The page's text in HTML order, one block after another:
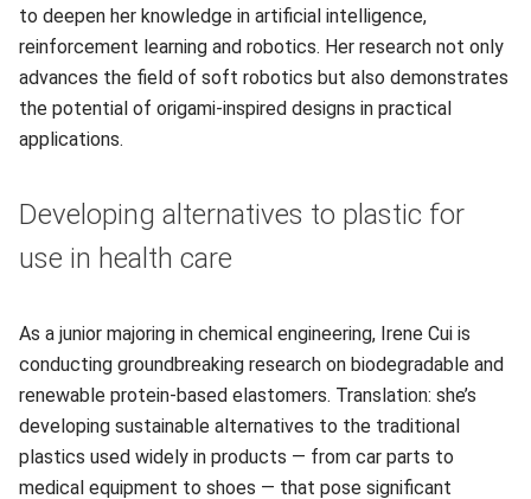
to deepen her knowledge in artificial intelligence,
reinforcement learning and robotics. Her research not only
advances the field of soft robotics but also demonstrates
the potential of origami-inspired designs in practical
applications.
Developing alternatives to plastic for
use in health care
As a junior majoring in chemical engineering, Irene Cui is
conducting groundbreaking research on biodegradable and
renewable protein-based elastomers. Translation: she’s
developing sustainable alternatives to the traditional
plastics used widely in products — from car parts to
medical equipment to shoes — that pose significant